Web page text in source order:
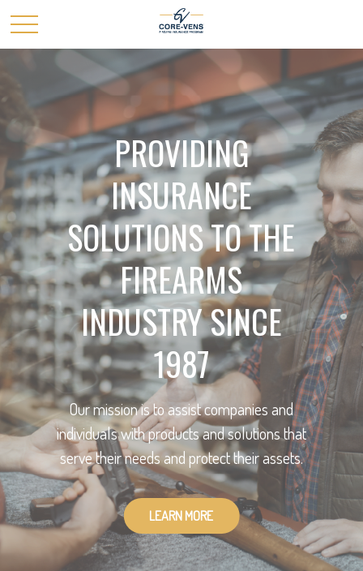
PROVIDING
INSURANCE
SOLUTIONS TO THE
FIREARMS
INDUSTRY SINCE
1987
Our mission is to assist companies and
individuals with products and solutions that
serve their needs and protect their assets.
LEARN MORE